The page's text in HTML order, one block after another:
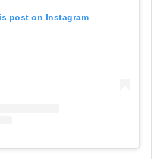
post on Instagram